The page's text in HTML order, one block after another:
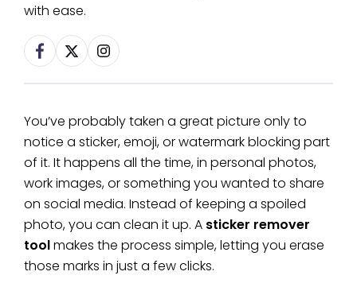
with ease.
You’ve probably taken a great picture only to
notice a sticker, emoji, or watermark blocking part
of it. It happens all the time, in personal photos,
work images, or something you wanted to share
on social media. Instead of keeping a spoiled
photo, you can clean it up. A sticker remover
toolmakes the process simple, letting you erase
those marks in just a few clicks.